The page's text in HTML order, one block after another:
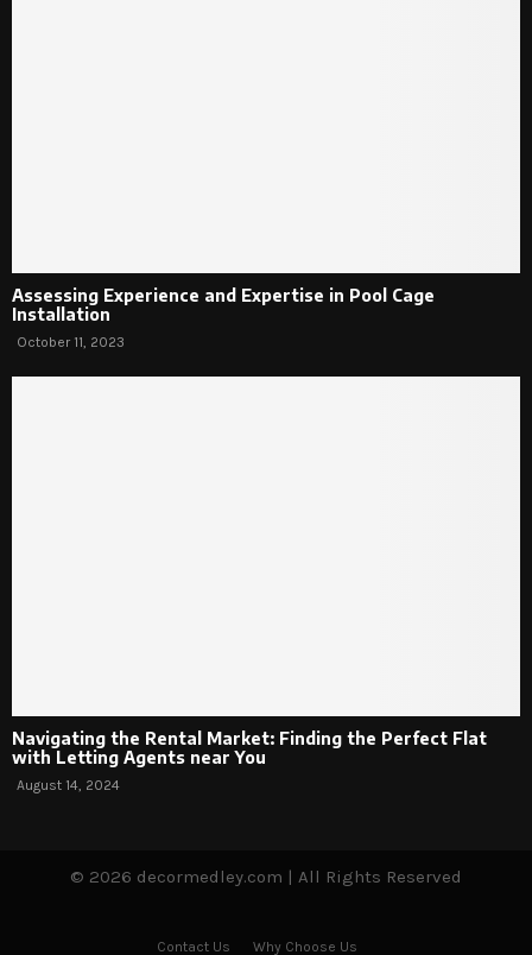
Assessing Experience and Expertise in Pool Cage
Installation
October 11, 2023
Navigating the Rental Market: Finding the Perfect Flat
with Letting Agents near You
August 14, 2024
© 2026 decormedley.com | All Rights Reserved
Contact Us Why Choose Us